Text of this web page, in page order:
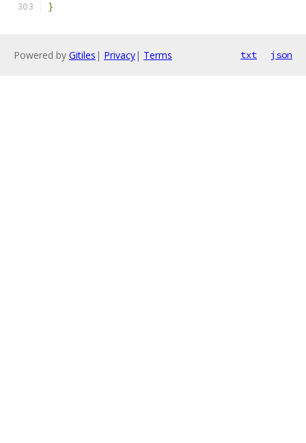
}
Powered by Gitiles | Privacy| Terms txt json